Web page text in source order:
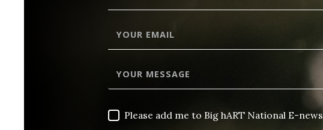
Please add me to Big hART National E-news